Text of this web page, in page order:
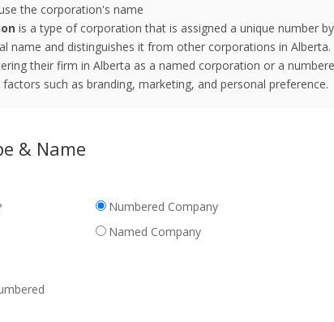
the corporation's name
is a type of corporation that is assigned a unique number
name and distinguishes it from other corporations in Alberta.
their firm in Alberta as a named corporation or a
such as branding, marketing, and personal preference.
& Name
Numbered Company
Named Company